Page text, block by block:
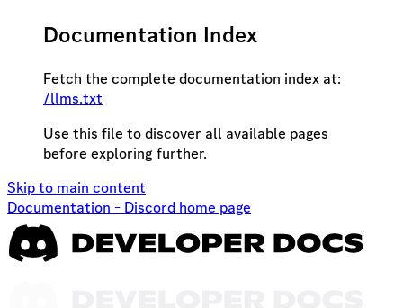
Documentation Index
Fetch the complete documentation index at:
/llms.txt
Use this file to discover all available pages
before exploring further.
Skip to main content
Documentation - Discord home page